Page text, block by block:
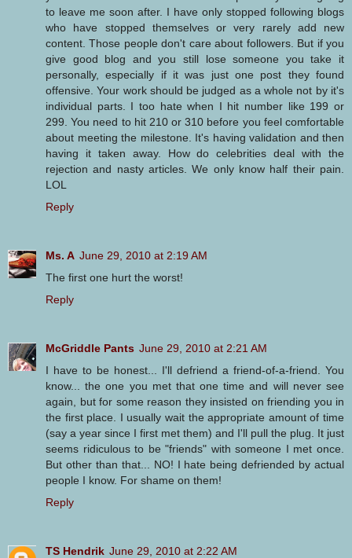
to leave me soon after. I have only stopped following blogs
who have stopped themselves or very rarely add new
content. Those people don't care about followers. But if you
give good blog and you still lose someone you take it
personally, especially if it was just one post they found
offensive. Your work should be judged as a whole not by it's
individual parts. I too hate when I hit number like 199 or
299. You need to hit 210 or 310 before you feel comfortable
about meeting the milestone. It's having validation and then
having it taken away. How do celebrities deal with the
rejection and nasty articles. We only know half their pain.
LOL
Reply
Ms. A June 29, 2010 at 2:19 AM
The first one hurt the worst!
Reply
McGriddle Pants June 29, 2010 at 2:21 AM
I have to be honest... I'll defriend a friend-of-a-friend. You
know... the one you met that one time and will never see
again, but for some reason they insisted on friending you in
the first place. I usually wait the appropriate amount of time
(say a year since I first met them) and I'll pull the plug. It just
seems ridiculous to be "friends" with someone I met once.
But other than that... NO! I hate being defriended by actual
people I know. For shame on them!
Reply
TS Hendrik June 29, 2010 at 2:22 AM